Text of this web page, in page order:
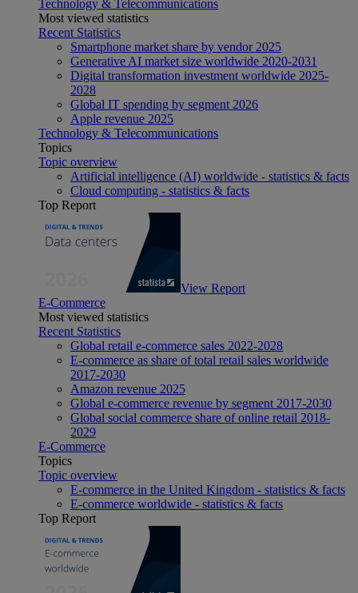
Technology & Telecommunications
Most viewed statistics
Recent Statistics
Smartphone market share by vendor 2025
Generative AI market size worldwide 2020-2031
Digital transformation investment worldwide 2025-
2028
Global IT spending by segment 2026
Apple revenue 2025
Technology & Telecommunications
Topics
Topic overview
Artificial intelligence (AI) worldwide - statistics & facts
Cloud computing - statistics & facts
Top Report
View Report
E-Commerce
Most viewed statistics
Recent Statistics
Global retail e-commerce sales 2022-2028
E-commerce as share of total retail sales worldwide
2017-2030
Amazon revenue 2025
Global e-commerce revenue by segment 2017-2030
Global social commerce share of online retail 2018-
2029
E-Commerce
Topics
Topic overview
E-commerce in the United Kingdom - statistics & facts
E-commerce worldwide - statistics & facts
Top Report